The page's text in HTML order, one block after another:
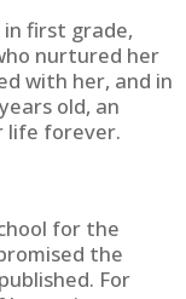
in first grade,
nurtured her
with her, and in
old, an
life forever.
for the
the
For